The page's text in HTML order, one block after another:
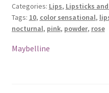
Lipstick
-
10
Nocturnal
Categories: Lips, Lipsticks
Tags: 10, color sensational,
nocturnal, pink, powder, rose
Maybelline